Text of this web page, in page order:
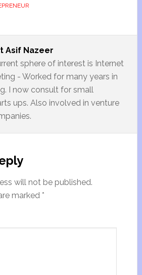
Asif Nazeer
sphere of interest is Internet
- Worked for many years in
I now consult for small
ups. Also involved in venture
will not be published.
marked *